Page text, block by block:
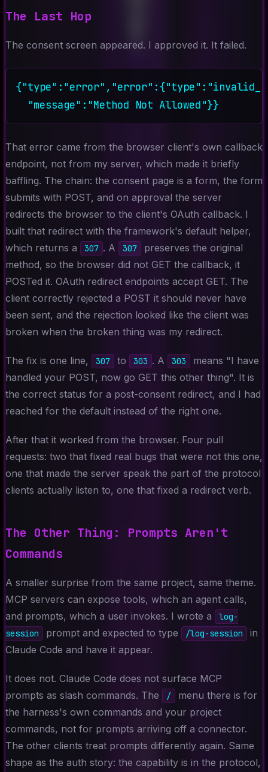
The Last Hop
The consent screen appeared. I approved it. It failed.
That error came from the browser client's own callback
endpoint, not from my server, which made it briefly
baffling. The chain: the consent page is a form, the form
submits with POST, and on approval the server
redirects the browser to the client's OAuth callback. I
built that redirect with the framework's default helper,
which returns a
307 . A 307
preserves the original
method, so the browser did not GET the callback, it
POSTed it. OAuth redirect endpoints accept GET. The
client correctly rejected a POST it should never have
been sent, and the rejection looked like the client was
broken when the broken thing was my redirect.
The fix is one line, 307 to 303 . A 303
means "I have
handled your POST, now go GET this other thing". It is
the correct status for a post-consent redirect, and I had
reached for the default instead of the right one.
After that it worked from the browser. Four pull
requests: two that fixed real bugs that were not this one,
one that made the server speak the part of the protocol
clients actually listen to, one that fixed a redirect verb.
The Other Thing: Prompts Aren't
Commands
A smaller surprise from the same project, same theme.
MCP servers can expose tools, which an agent calls,
and prompts, which a user invokes. I wrote a
log-
session
prompt and expected to type /log-session
in
Claude Code and have it appear.
It does not. Claude Code does not surface MCP
prompts as slash commands. The
/
menu there is for
the harness's own commands and your project
commands, not for prompts arriving off a connector.
The other clients treat prompts differently again. Same
shape as the auth story: the capability is in the protocol,